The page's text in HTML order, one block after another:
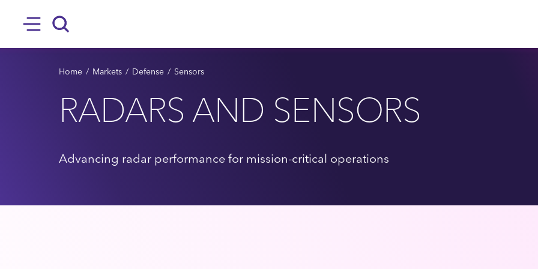
Hamburger
BREADCRUMB
Home Markets Defense Sensors
RADARS AND SENSORS
Advancing radar performance for mission-critical operations